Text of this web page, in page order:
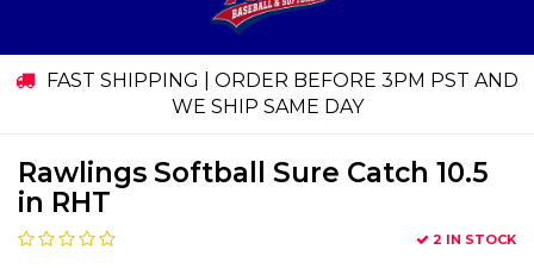
FAST SHIPPING | ORDER BEFORE 3PM PST AND
WE SHIP SAME DAY
Rawlings Softball Sure Catch 10.5
in RHT
2 IN STOCK